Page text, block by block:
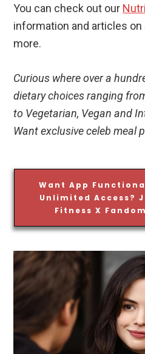
You can check out our
information and articles on
more.
Curious where over a
dietary choices ranging
to Vegetarian, Vegan and
Want exclusive celeb meal
Want App
Unlimited Access?
Fitness X